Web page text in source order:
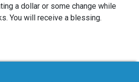
a dollar or some change while
You will receive a blessing.